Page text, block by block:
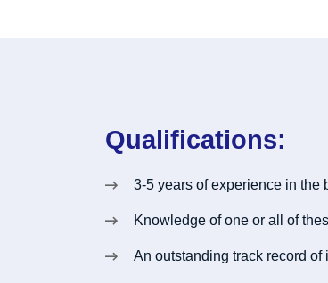
Qualifications:
3-5 years of experience in the
Knowledge of one or all of
An outstanding track record